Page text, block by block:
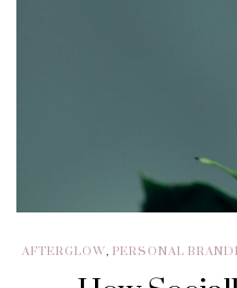
AFTERGLOW, PERSONAL